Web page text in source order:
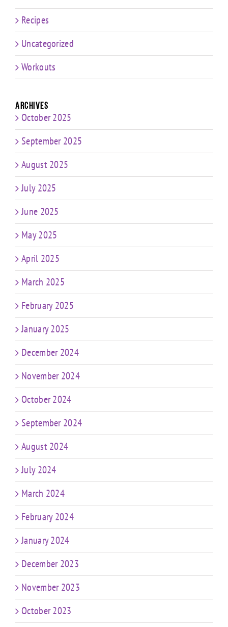
Recipes
Uncategorized
Workouts
Archives
October 2025
September 2025
August 2025
July 2025
June 2025
May 2025
April 2025
March 2025
February 2025
January 2025
December 2024
November 2024
October 2024
September 2024
August 2024
July 2024
March 2024
February 2024
January 2024
December 2023
November 2023
October 2023